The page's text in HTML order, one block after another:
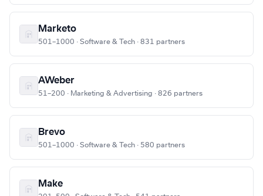
Marketo
501–1000 · Software & Tech · 831 partners
AWeber
51–200 · Marketing & Advertising · 826 partners
Brevo
501–1000 · Software & Tech · 580 partners
Make